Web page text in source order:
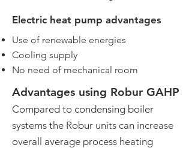
Electric heat pump advantages
Use of renewable energies
Cooling supply
No need of mechanical room
Advantages using Robur GAHP
Compared to condensing boiler
systems the Robur units can increase
overall average process heating